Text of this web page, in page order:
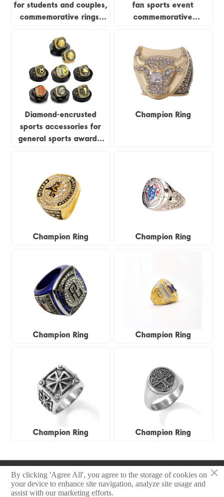
for students and couples,
commemorative rings,
engraving jewelry,
custom-made business
items.
fan sports event
commemorative
Diamond-encrusted
sports accessories for
general sports awards,
basketball, rugby, and
baseball MVP events.
Champion Ring
Champion Ring Champion Ring
Champion Ring Champion Ring
Champion Ring Champion Ring
Copyright © 2025 Zhongshan Sonier Pins Co.,Ltd ×
By clicking 'Agree All', you agree to the storage of cookies on
your device to enhance site navigation, analyze site usage and
assist with our marketing efforts.